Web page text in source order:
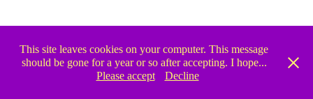
This site leaves cookies on your computer. This message
should be gone for a year or so after accepting. I hope...
Please accept
Decline